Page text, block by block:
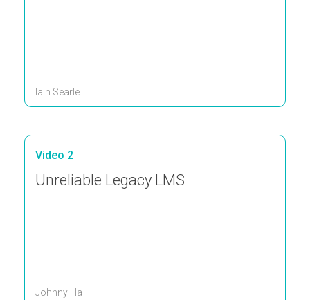
Iain Searle
Video 2
Unreliable Legacy LMS
Johnny Ha